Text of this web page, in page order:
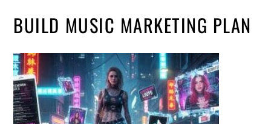
BUILD MUSIC MARKETING PLAN